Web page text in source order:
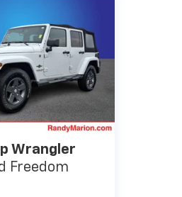
Wrangler
Freedom